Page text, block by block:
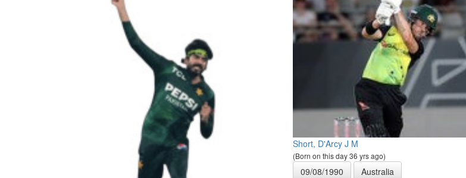
Short, D'Arcy J M
(Born on this day 36 yrs ago)
09/08/1990 Australia